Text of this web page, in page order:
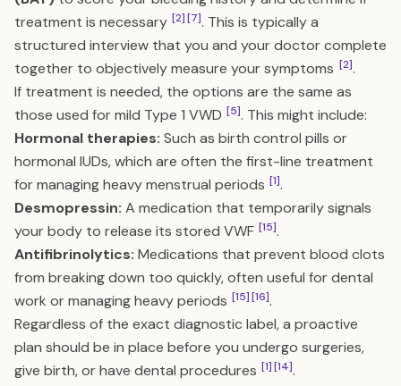
treatment is necessary [2][7]. This is typically a
structured interview that you and your doctor complete
together to objectively measure your symptoms [2].
If treatment is needed, the options are the same as
those used for mild Type 1 VWD [5]. This might include:
Hormonal therapies: Such as birth control pills or
hormonal IUDs, which are often the first-line treatment
for managing heavy menstrual periods [1].
Desmopressin: A medication that temporarily signals
your body to release its stored VWF [15].
Antifibrinolytics: Medications that prevent blood clots
from breaking down too quickly, often useful for dental
work or managing heavy periods [15][16].
Regardless of the exact diagnostic label, a proactive
plan should be in place before you undergo surgeries,
give birth, or have dental procedures [1][14].